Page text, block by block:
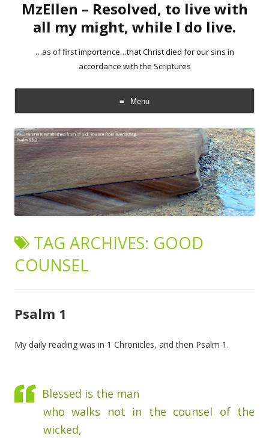
MzEllen – Resolved, to live with
all my might, while I do live.
…as of first importance…that Christ died for our sins in
accordance with the Scriptures
Menu
Skip
to
content
TAG ARCHIVES: GOOD
COUNSEL
Psalm 1
My daily reading was in 1 Chronicles, and then Psalm 1.
Blessed is the man
who walks not in the counsel of the
wicked,